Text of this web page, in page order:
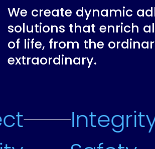
We create dynamic
solutions that enrich
of life, from the
extraordinary.
Integrity